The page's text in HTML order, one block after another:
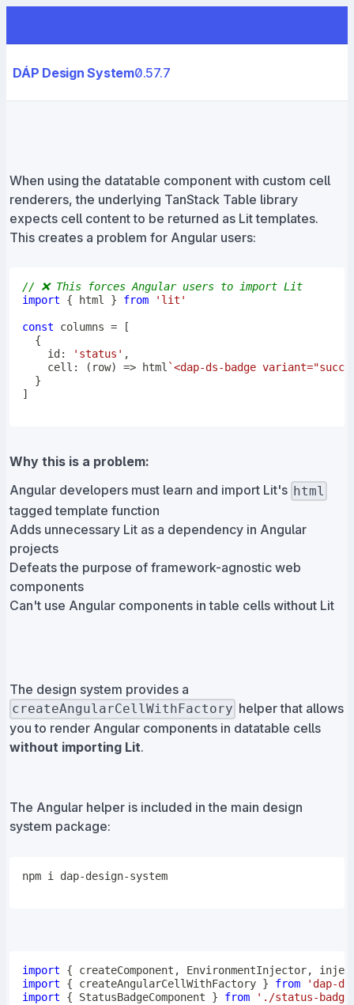
DÁP Design System0.57.7
When using the datatable component with custom cell
renderers, the underlying TanStack Table library
expects cell content to be returned as Lit templates.
This creates a problem for Angular users:
// ❌ This forces Angular users to import Lit
import
{ html } from 'lit'
const columns =
[
{
    id
: 'status' ,
cell : ( row) => html `<dap-ds-badge
}
]
Why this is a problem:
Angular developers must learn and import Lit's html
tagged template function
Adds unnecessary Lit as a dependency in Angular
projects
Defeats the purpose of framework-agnostic web
components
Can't use Angular components in table cells without Lit
The design system provides a
createAngularCellWithFactory helper that allows
you to render Angular components in datatable cells
without importing Lit.
The Angular helper is included in the main design
system package:
npm i dap-design-system
import { createComponent , EnvironmentInjector,
import
{ createAngularCellWithFactory } from
'dap-
import
{ StatusBadgeComponent } from './status-